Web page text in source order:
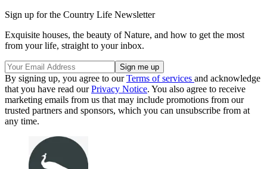
Sign up for the Country Life Newsletter
Exquisite houses, the beauty of Nature, and how to get the most
from your life, straight to your inbox.
By signing up, you agree to ourTerms of services and acknowledge
that you have read ourPrivacy Notice. You also agree to receive
marketing emails from us that may include promotions from our
trusted partners and sponsors, which you can unsubscribe from at
any time.